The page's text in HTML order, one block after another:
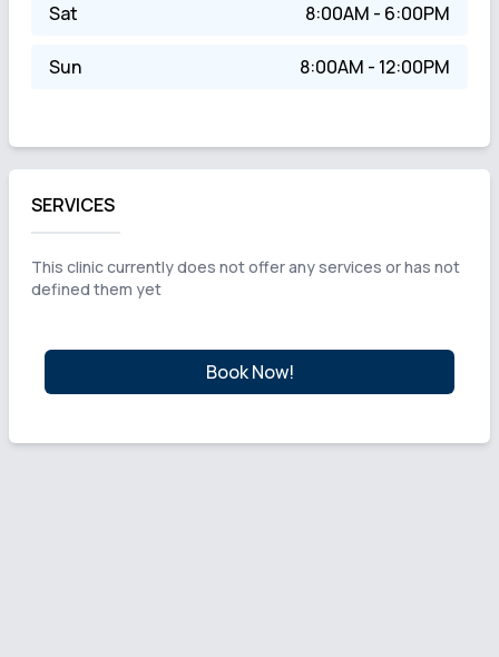
Sat 8:00AM - 6:00PM
Sun 8:00AM - 12:00PM
SERVICES
This clinic currently does not offer any services or has not
defined them yet
Book Now!